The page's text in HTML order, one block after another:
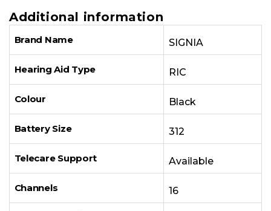
Additional information
Brand Name SIGNIA
Hearing Aid Type RIC
Colour Black
Battery Size 312
Telecare Support Available
Channels 16